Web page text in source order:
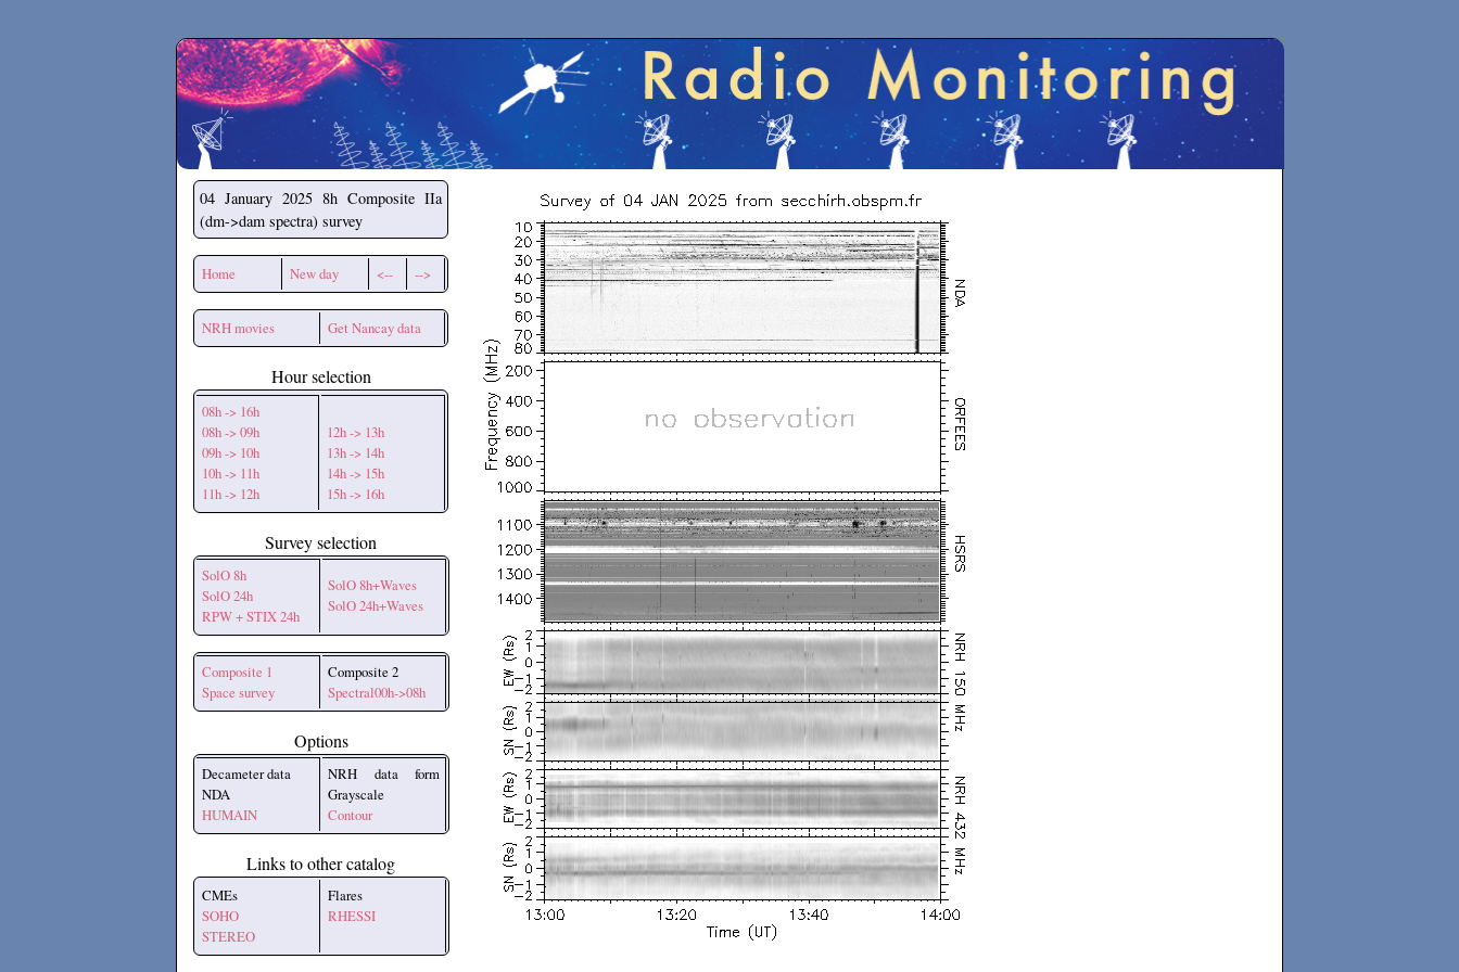
Secchirh
04 January 2025 8h Composite IIa
(dm->dam spectra) survey
Home New day <-- -->
NRH movies Get Nancay data
Hour selection
08h -> 16h
08h -> 09h
09h -> 10h
10h -> 11h
11h -> 12h
12h -> 13h
13h -> 14h
14h -> 15h
15h -> 16h
Survey selection
SolO 8h
SolO 24h
RPW + STIX 24h
SolO 8h+Waves
SolO 24h+Waves
Composite 1
Space survey
Composite 2
Spectral00h->08h
Options
Decameter data
NDA
HUMAIN
NRH data form
Grayscale
Contour
Links to other catalog
CMEs
SOHO
STEREO
Flares
RHESSI